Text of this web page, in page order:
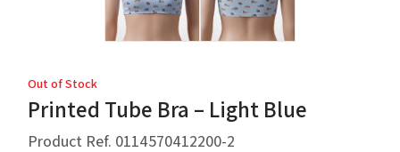
Out of Stock
Printed Tube Bra – Light Blue
Product Ref. 0114570412200-2